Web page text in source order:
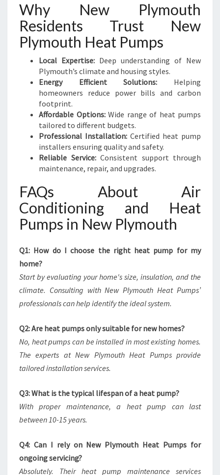
Why New Plymouth
Residents Trust New
Plymouth Heat Pumps
Local Expertise: Deep understanding of New
Plymouth’s climate and housing styles.
Energy Efficient Solutions: Helping
homeowners reduce power bills and carbon
footprint.
Affordable Options:Wide range of heat pumps
tailored to different budgets.
Professional Installation: Certified heat pump
installers ensuring quality and safety.
Reliable Service:Consistent support through
maintenance, repair, and upgrades.
FAQs About Air
Conditioning and Heat
Pumps in New Plymouth
Q1: How do I choose the right heat pump for my
home?
Start by evaluating your home's size, insulation, and the
climate. Consulting with New Plymouth Heat Pumps’
professionals can help identify the ideal system.
Q2: Are heat pumps only suitable for new homes?
No, heat pumps can be installed in most existing homes.
The experts at New Plymouth Heat Pumps provide
tailored installation services.
Q3: What is the typical lifespan of a heat pump?
With proper maintenance, a heat pump can last
between 10-15 years.
Q4: Can I rely on New Plymouth Heat Pumps for
ongoing servicing?
Absolutely. Their heat pump maintenance services